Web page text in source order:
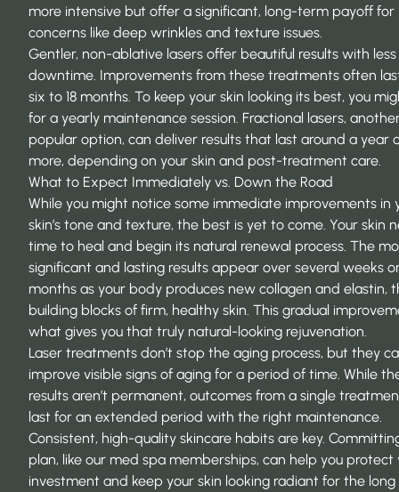
more intensive but offer a significant, long-term payoff for
concerns like deep wrinkles and texture issues.
Gentler, non-ablative lasers offer beautiful results with less
downtime. Improvements from these treatments often
six to 18 months. To keep your skin looking its best, you
for a yearly maintenance session. Fractional lasers,
popular option, can deliver results that last around a year
more, depending on your skin and post-treatment care.
What to Expect Immediately vs. Down the Road
While you might notice some immediate improvements in
skin’s tone and texture, the best is yet to come. Your skin
time to heal and begin its natural renewal process. The
significant and lasting results appear over several weeks
months as your body produces new collagen and elastin,
building blocks of firm, healthy skin. This gradual
what gives you that truly natural-looking rejuvenation.
Laser treatments don’t stop the aging process, but they
improve visible signs of aging for a period of time. While
results aren’t permanent, outcomes from a single
last for an extended period with the right maintenance.
Consistent, high-quality skincare habits are key.
plan, like our med spa memberships, can help you protect
investment and keep your skin looking radiant for the long